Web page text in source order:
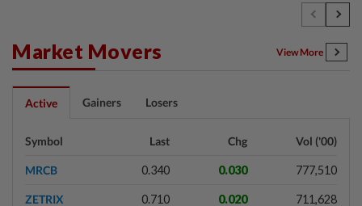
Trump unveils trade actions to compete
STOCK ON THE MOVE
Market Movers View More
Active Gainers Losers
Symbol Last Chg Vol ('00)
MRCB 0.340 0.030 777,510
ZETRIX 0.710 0.020 711,628